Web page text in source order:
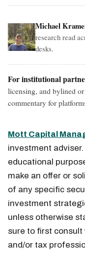
Michael
research read
desks.
For institutional
licensing, and bylined
commentary for
Mott Capital
investment
educational
make an offer or
of any specific
investment
unless otherwise
sure to first
and/or tax